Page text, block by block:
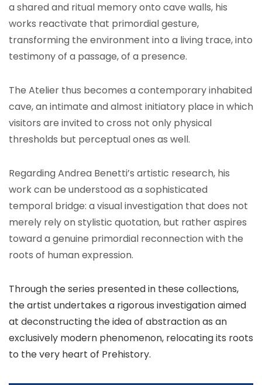
a shared and ritual memory onto cave walls, his
works reactivate that primordial gesture,
transforming the environment into a living trace, into
testimony of a passage, of a presence.
The Atelier thus becomes a contemporary inhabited
cave, an intimate and almost initiatory place in which
visitors are invited to cross not only physical
thresholds but perceptual ones as well.
Regarding Andrea Benetti’s artistic research, his
work can be understood as a sophisticated
temporal bridge: a visual investigation that does not
merely rely on stylistic quotation, but rather aspires
toward a genuine primordial reconnection with the
roots of human expression.
Through the series presented in these collections,
the artist undertakes a rigorous investigation aimed
at deconstructing the idea of abstraction as an
exclusively modern phenomenon, relocating its roots
to the very heart of Prehistory.